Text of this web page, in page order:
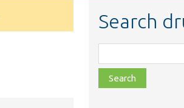
Search
class,
file,
topic,